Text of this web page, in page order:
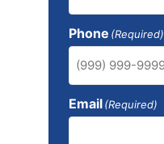
Phone (Required)
Email(Required)